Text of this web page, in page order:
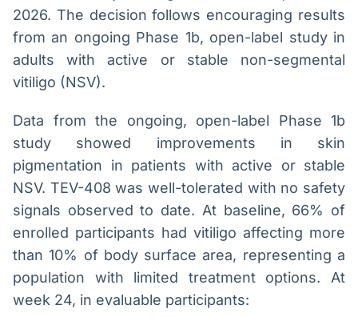
2026. The decision follows encouraging results
from an ongoing Phase 1b, open-label study in
adults with active or stable non-segmental
vitiligo (NSV).
Data from the ongoing, open-label Phase 1b
study showed improvements in skin
pigmentation in patients with active or stable
NSV. TEV-408 was well-tolerated with no safety
signals observed to date. At baseline, 66% of
enrolled participants had vitiligo affecting more
than 10% of body surface area, representing a
population with limited treatment options. At
week 24, in evaluable participants: